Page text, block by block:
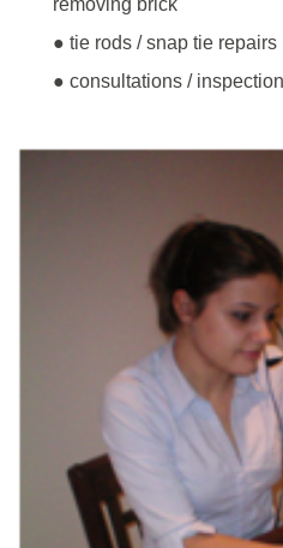
● tie rods / snap tie repairs
● consultations /